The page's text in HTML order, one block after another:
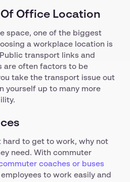
Office Location
space, one of the biggest
a workplace location is
transport links and
are often factors to be
take the transport issue out
yourself up to many more
hard to get to work, why not
need. With commuter
coaches or buses
to work easily and